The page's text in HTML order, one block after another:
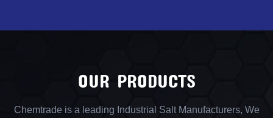
OUR PRODUCTS
Chemtrade is a leading Industrial Salt Manufacturers, We